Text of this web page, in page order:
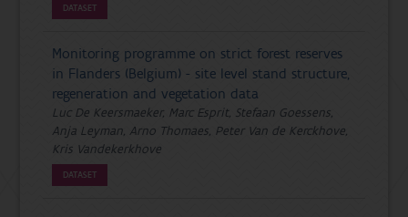
DATASET
Monitoring programme on strict forest reserves
in Flanders (Belgium) - site level stand structure,
regeneration and vegetation data
Luc De Keersmaeker, Marc Esprit, Stefaan Goessens,
Anja Leyman, Arno Thomaes, Peter Van de Kerckhove,
Kris Vandekerkhove
DATASET